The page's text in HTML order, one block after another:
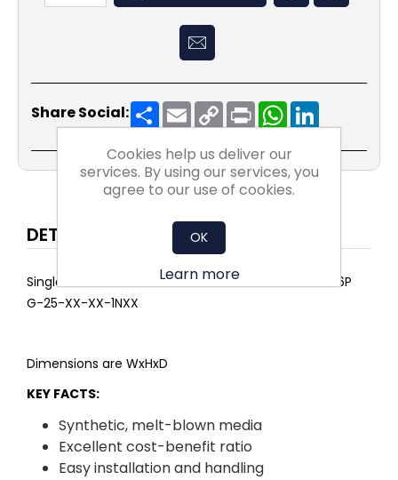
Share Social: ShareEmailCopy
Link
PrintWhatsApp
DETAILS
Single AIRPOCKET SELECT ePM10 75% 592x287x500 6P
G-25-XX-XX-1NXX
Dimensions are WxHxD
KEY FACTS:
Synthetic, melt-blown media
Excellent cost-benefit ratio
Easy installation and handling
Cookies help us deliver our
services. By using our services, you
agree to our use of cookies.
OK
Learn more